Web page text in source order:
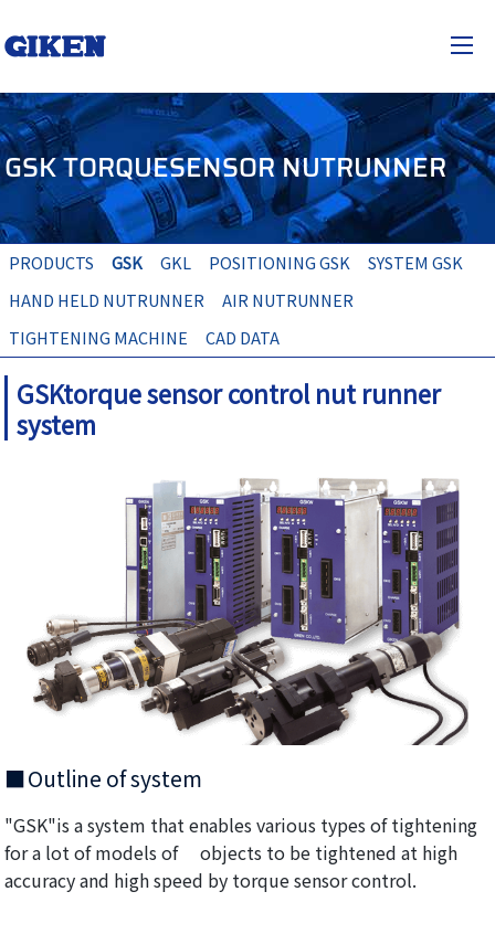
GSK TORQUESENSOR NUTRUNNER
PRODUCTS GSK GKL POSITIONING GSK
SYSTEM GSK
HAND HELD NUTRUNNER
AIR NUTRUNNER
TIGHTENING MACHINE
CAD DATA
GSKtorque sensor control nut runner
system
Outline of system
"GSK"is a system that enables various types of tightening
for a lot of models of objects to be tightened at high
accuracy and high speed by torque sensor control.